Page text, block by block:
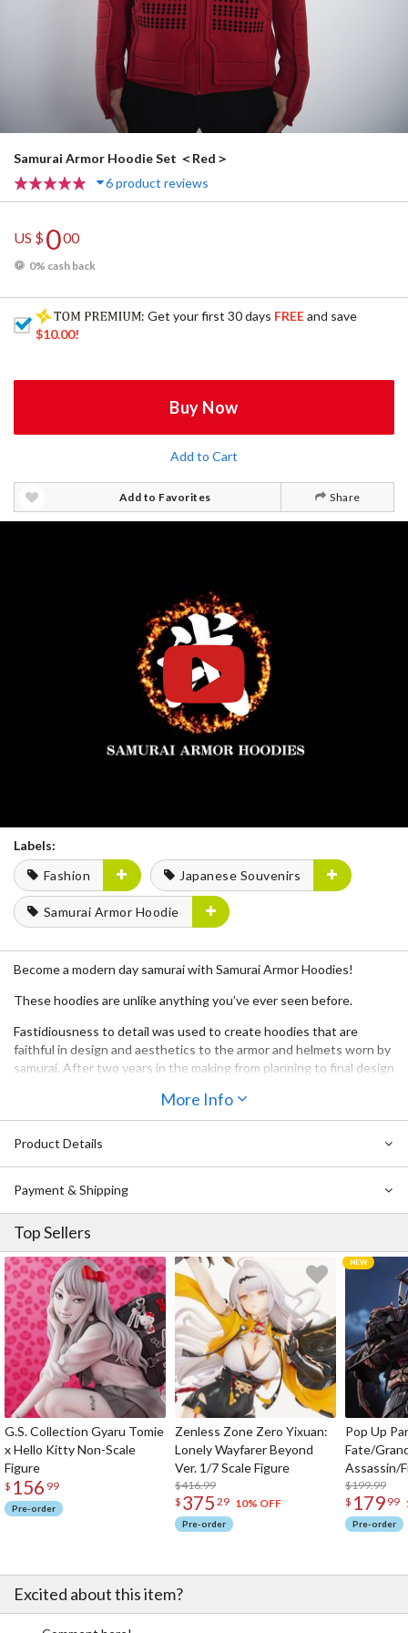
Samurai Armor Hoodie Set ＜Red＞
6 product reviews
US $000
0% cash back
: Get your first 30 days FREEand save
$10.00!
Buy Now
Add to Cart
Add to Favorites Share
Labels:
Fashion
Japanese Souvenirs
Samurai Armor Hoodie
Become a modern day samurai with Samurai Armor Hoodies!
These hoodies are unlike anything you’ve ever seen before.
Fastidiousness to detail was used to create hoodies that are
faithful in design and aesthetics to the armor and helmets worn by
samurai. After two years in the making from planning to final design
Samurai Armor Hoodies were created by fans, for fans by working
process.
Each hoodie comes as a set together with a mask and a tatemono
You can also complete the samurai look with accessories including
extra tatemono crests and masks (sold separately). Choose them
to your liking and transform your style with a unique samurai look!
Features
The body of the hoodie is 100% cotton.
It’s machine washable, too!
Each stitch is embroidered elegantly.
The himo (cord) is made with traditional Kaga-Yuzen silk dyeing
technique (What is Kaga-Yuzen
The himo (cord) is removable as well.
There’s a loop for your finger, too, just like the real thing!
The shoulder pieces are also removable.
“Bu” (武) for “bushi” (meaning samurai warrior in Japanese) is
written on the back.
More Info
Product Details
Payment & Shipping
Top Sellers
G.S. Collection Gyaru Tomie
x Hello Kitty Non-Scale
Figure
$ 156 99
Pre-order
Zenless Zone Zero Yixuan:
Lonely Wayfarer Beyond
Ver. 1/7 Scale Figure
$416.99
$ 375 29 10% OFF
Pre-order
Pop Up
Fate/
Assassin/
$199.99
$ 179 99
Pre-order
Excited about this item?